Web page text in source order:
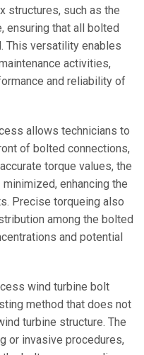
structures, such as the
ensuring that all bolted
This versatility enables
activities,
and reliability of
allows technicians to
of bolted connections,
torque values, the
enhancing the
Precise torqueing also
among the bolted
and potential
wind turbine bolt
method that does not
turbine structure. The
or invasive procedures,